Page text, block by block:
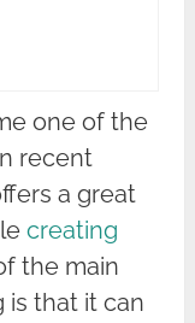
one of the
recent
a great
creating
the main
is that it can